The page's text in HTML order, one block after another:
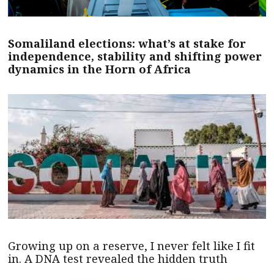
Somaliland elections: what’s at stake for
independence, stability and shifting power
dynamics in the Horn of Africa
Growing up on a reserve, I never felt like I fit
in. A DNA test revealed the hidden truth